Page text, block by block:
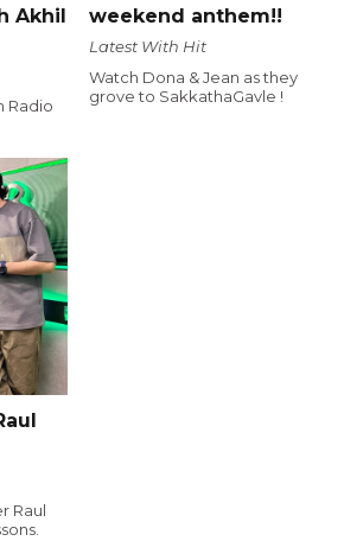
Akhil
Radio
weekend anthem!!
Latest With Hit
Watch Dona & Jean as they
grove to SakkathaGavle !
Raul